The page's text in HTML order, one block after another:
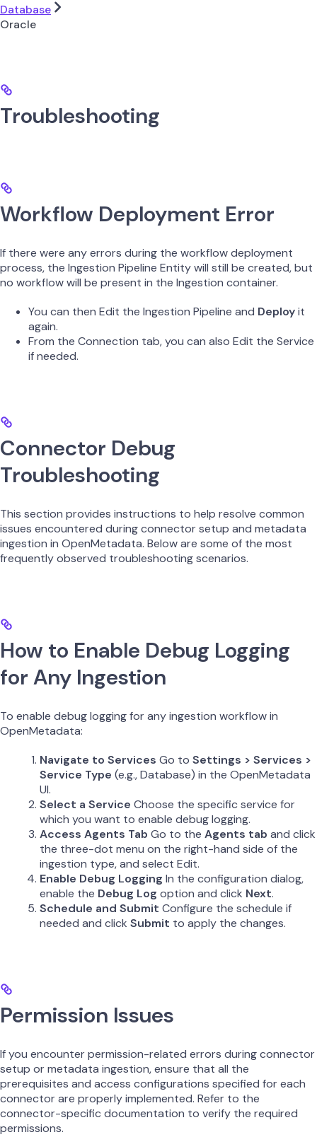
Database
Oracle
Troubleshooting
Workflow Deployment Error
If there were any errors during the workflow deployment
process, the Ingestion Pipeline Entity will still be created, but
no workflow will be present in the Ingestion container.
You can then Edit the Ingestion Pipeline and Deployit
again.
From the Connection tab, you can also Edit the Service
if needed.
Connector Debug
Troubleshooting
This section provides instructions to help resolve common
issues encountered during connector setup and metadata
ingestion in OpenMetadata. Below are some of the most
frequently observed troubleshooting scenarios.
How to Enable Debug Logging
for Any Ingestion
To enable debug logging for any ingestion workflow in
OpenMetadata:
Navigate to Services Go to Settings > Services >
Service Type (e.g., Database) in the OpenMetadata
UI.
Select a Service Choose the specific service for
which you want to enable debug logging.
Access Agents Tab Go to the Agents tab and click
the three-dot menu on the right-hand side of the
ingestion type, and select Edit.
Enable Debug Logging In the configuration dialog,
enable the Debug Log option and click Next.
Schedule and Submit Configure the schedule if
needed and click Submit to apply the changes.
Permission Issues
If you encounter permission-related errors during connector
setup or metadata ingestion, ensure that all the
prerequisites and access configurations specified for each
connector are properly implemented. Refer to the
connector-specific documentation to verify the required
permissions.